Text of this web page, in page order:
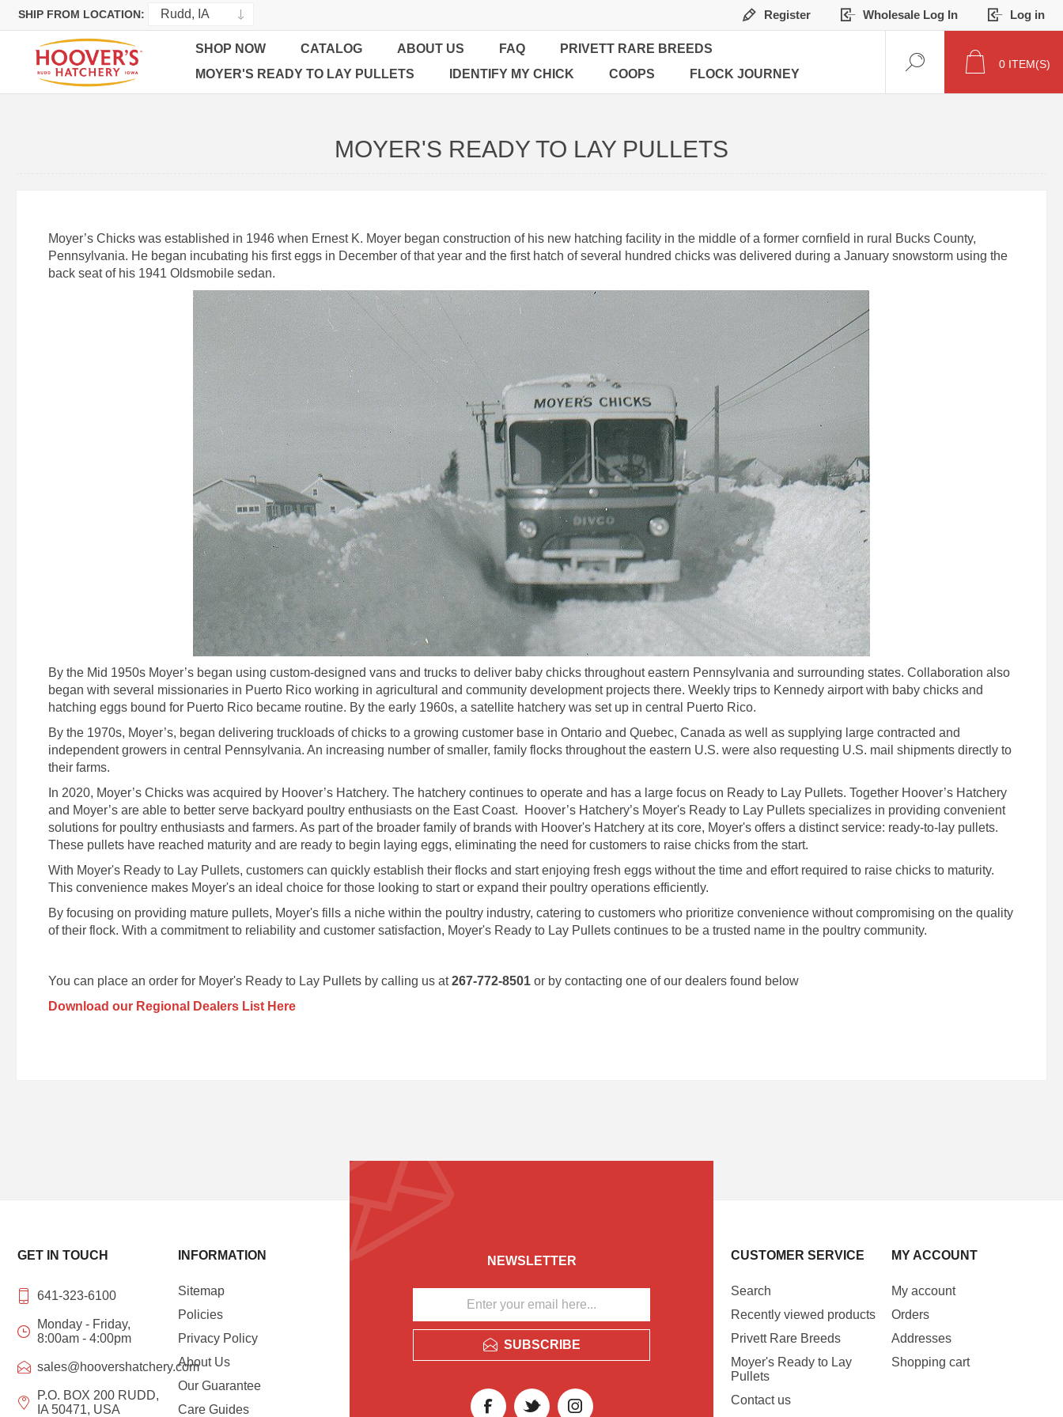
SHIP FROM LOCATION: Register Wholesale Log In Log in
SHOP NOW CATALOG ABOUT US FAQ
PRIVETT RARE BREEDS
MOYER'S READY TO LAY PULLETS
IDENTIFY MY CHICK COOPS FLOCK JOURNEY
0 ITEM(S)
MOYER'S READY TO LAY PULLETS
Moyer’s Chicks was established in 1946 when Ernest K. Moyer began construction of his new hatching facility in the middle of a former cornfield in rural Bucks County,
Pennsylvania. He began incubating his first eggs in December of that year and the first hatch of several hundred chicks was delivered during a January snowstorm using the
back seat of his 1941 Oldsmobile sedan.
By the Mid 1950s Moyer’s began using custom-designed vans and trucks to deliver baby chicks throughout eastern Pennsylvania and surrounding states. Collaboration also
began with several missionaries in Puerto Rico working in agricultural and community development projects there. Weekly trips to Kennedy airport with baby chicks and
hatching eggs bound for Puerto Rico became routine. By the early 1960s, a satellite hatchery was set up in central Puerto Rico.
By the 1970s, Moyer’s, began delivering truckloads of chicks to a growing customer base in Ontario and Quebec, Canada as well as supplying large contracted and
independent growers in central Pennsylvania. An increasing number of smaller, family flocks throughout the eastern U.S. were also requesting U.S. mail shipments directly to
their farms.
In 2020, Moyer’s Chicks was acquired by Hoover’s Hatchery. The hatchery continues to operate and has a large focus on Ready to Lay Pullets. Together Hoover’s Hatchery
and Moyer’s are able to better serve backyard poultry enthusiasts on the East Coast. Hoover’s Hatchery’s Moyer's Ready to Lay Pullets specializes in providing convenient
solutions for poultry enthusiasts and farmers. As part of the broader family of brands with Hoover's Hatchery at its core, Moyer's offers a distinct service: ready-to-lay pullets.
These pullets have reached maturity and are ready to begin laying eggs, eliminating the need for customers to raise chicks from the start.
With Moyer's Ready to Lay Pullets, customers can quickly establish their flocks and start enjoying fresh eggs without the time and effort required to raise chicks to maturity.
This convenience makes Moyer's an ideal choice for those looking to start or expand their poultry operations efficiently.
By focusing on providing mature pullets, Moyer's fills a niche within the poultry industry, catering to customers who prioritize convenience without compromising on the quality
of their flock. With a commitment to reliability and customer satisfaction, Moyer's Ready to Lay Pullets continues to be a trusted name in the poultry community.
You can place an order for Moyer's Ready to Lay Pullets by calling us at267-772-8501 or by contacting one of our dealers found below
Download our Regional Dealers List Here
NEWSLETTER
SUBSCRIBE
GET IN TOUCH
641-323-6100
Monday - Friday,
8:00am - 4:00pm
sales@hoovershatchery.com
P.O. BOX 200 RUDD,
IA 50471, USA
INFORMATION
Sitemap
Policies
Privacy Policy
About Us
Our Guarantee
Care Guides
CUSTOMER SERVICE
Search
Recently viewed products
Privett Rare Breeds
Moyer's Ready to Lay
Pullets
Contact us
MY ACCOUNT
My account
Orders
Addresses
Shopping cart